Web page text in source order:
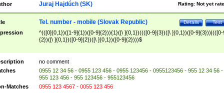
Rating: Not yet
Juraj Hajdúch (SK)
Test
Details
Tel. number - mobile (Slovak Republic)
^(([0]{0,1})([1-9]{1})([0-9]{2})){1}([\ ]{0,1})((([0-9]{3})([\ ]{0,1})([0-9]{3}))|(([0-
{2})([\ ]{0,1})([0-9]{2})([\ ]{0,1})([0-9]{2})))$
no comment
0955 12 34 56 - 0955 123 456 - 0955 123456 - 0955123456 - 955 12 34 56 -
955 123 456 - 955 123456 - 955123456
Matches
0955 123 4567 - 0055 123 456